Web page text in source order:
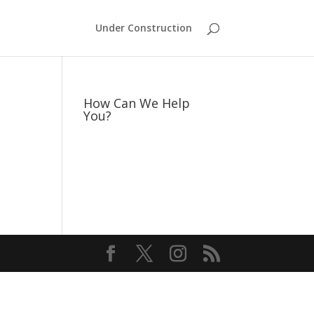
Under Construction
How Can We Help
You?